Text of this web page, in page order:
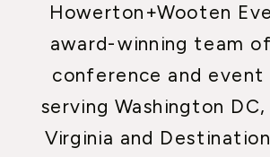
Howerton+Wooten
award-winning team
conference and event
serving Washington DC,
Virginia and